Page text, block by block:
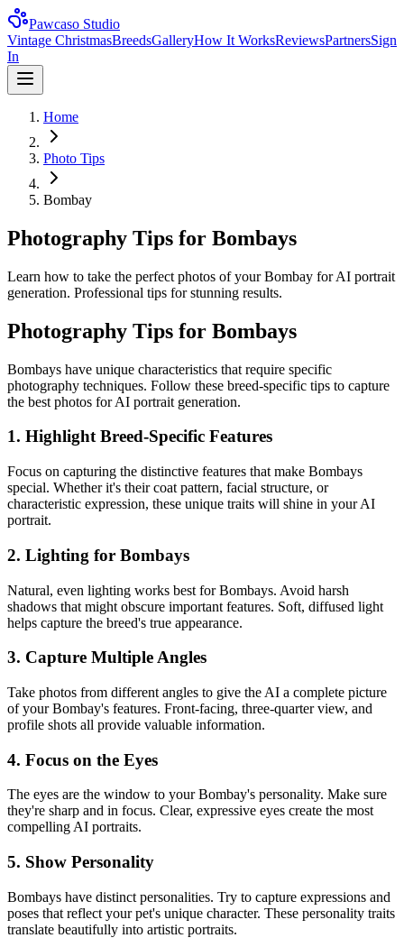
Pawcaso Studio
Vintage ChristmasBreedsGalleryHow It WorksReviewsPartnersSign
In
Home
Photo Tips
Bombay
Photography Tips for Bombays
Learn how to take the perfect photos of your Bombay for AI portrait
generation. Professional tips for stunning results.
Photography Tips for Bombays
Bombays have unique characteristics that require specific
photography techniques. Follow these breed-specific tips to capture
the best photos for AI portrait generation.
1. Highlight Breed-Specific Features
Focus on capturing the distinctive features that make Bombays
special. Whether it's their coat pattern, facial structure, or
characteristic expression, these unique traits will shine in your AI
portrait.
2. Lighting for Bombays
Natural, even lighting works best forBombays. Avoid harsh
shadows that might obscure important features. Soft, diffused light
helps capture the breed's true appearance.
3. Capture Multiple Angles
Take photos from different angles to give the AI a complete picture
of yourBombay's features. Front-facing, three-quarter view, and
profile shots all provide valuable information.
4. Focus on the Eyes
The eyes are the window to yourBombay's personality. Make sure
they're sharp and in focus. Clear, expressive eyes create the most
compelling AI portraits.
5. Show Personality
Bombays have distinct personalities. Try to capture expressions and
poses that reflect your pet's unique character. These personality traits
translate beautifully into artistic portraits.